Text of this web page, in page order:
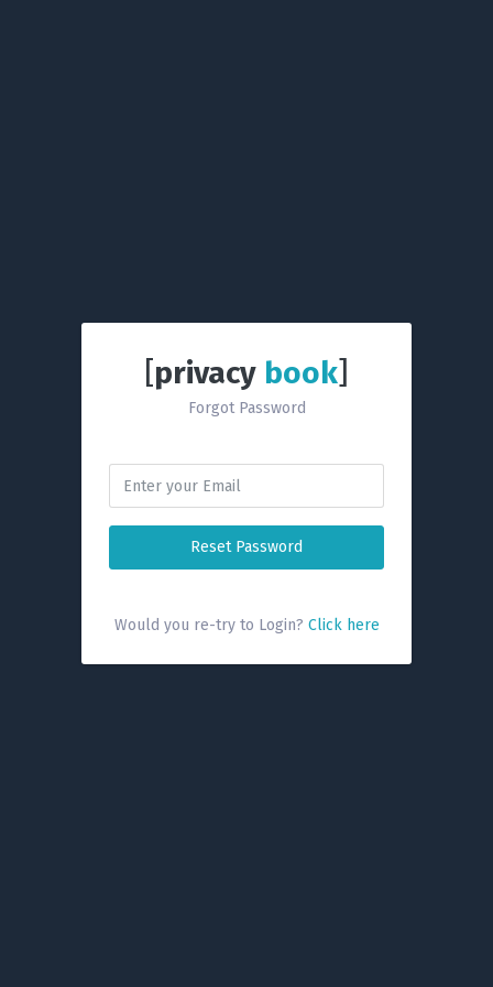
privacy book
Forgot Password
Reset Password
Would you re-try to Login? Click here